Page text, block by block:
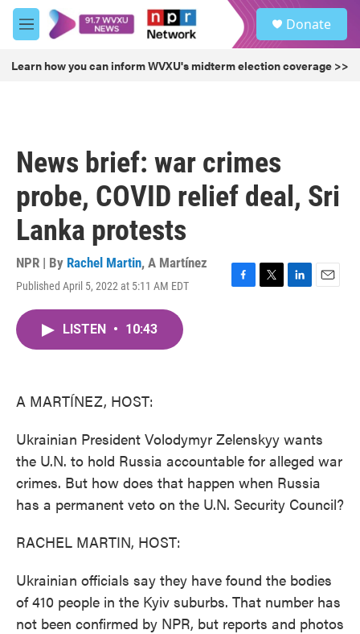
Skip to main content
M
e
u
Donate
Learn how you can inform WVXU's midterm election coverage >>
News brief: war crimes
probe, COVID relief deal, Sri
Lanka protests
NPR | By Rachel Martin, A Martínez
Published April 5, 2022 at 5:11 AM EDT
F
T
L
E
LISTEN • 10:43
A MARTÍNEZ, HOST:
Ukrainian President Volodymyr Zelenskyy wants
the U.N. to hold Russia accountable for alleged war
crimes. But how does that happen when Russia
has a permanent veto on the U.N. Security Council?
RACHEL MARTIN, HOST:
Ukrainian officials say they have found the bodies
of 410 people in the Kyiv suburbs. That number has
not been confirmed by NPR, but reports and photos